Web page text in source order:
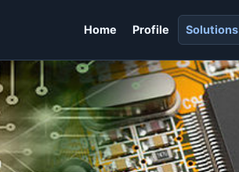
Home Profile Solutions